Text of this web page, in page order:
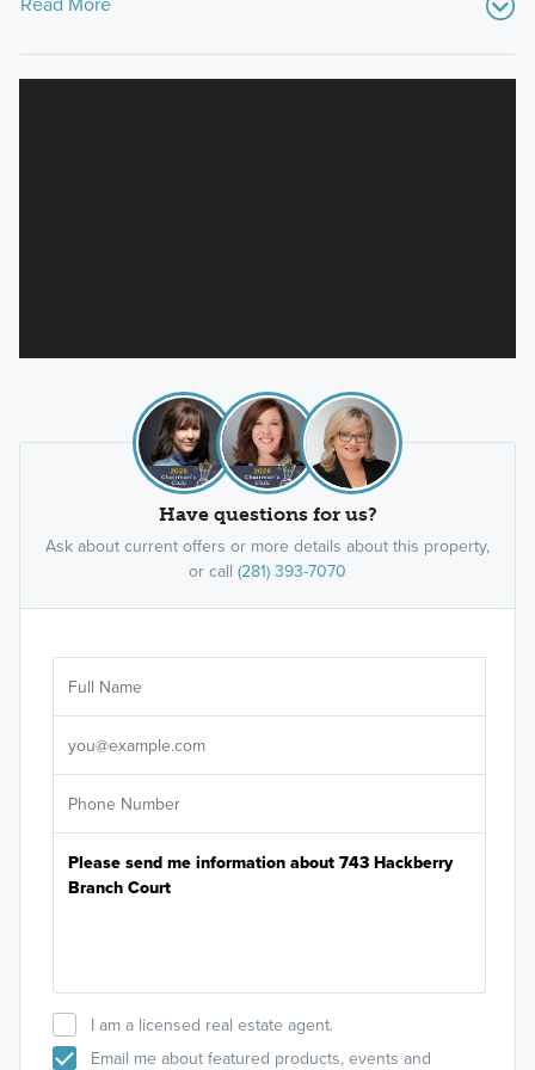
Have questions for us?
Ask about current offers or more details about this property,
or call (281) 393-7070
I am a licensed real estate agent.
Email me about featured products, events and